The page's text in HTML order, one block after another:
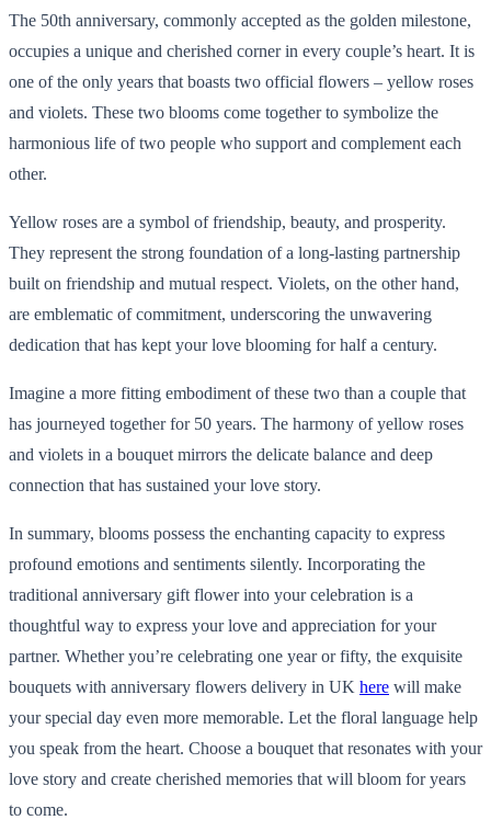
The 50th anniversary, commonly accepted as the golden milestone,
occupies a unique and cherished corner in every couple’s heart. It is
one of the only years that boasts two official flowers – yellow roses
and violets. These two blooms come together to symbolize the
harmonious life of two people who support and complement each
other.
Yellow roses are a symbol of friendship, beauty, and prosperity.
They represent the strong foundation of a long-lasting partnership
built on friendship and mutual respect. Violets, on the other hand,
are emblematic of commitment, underscoring the unwavering
dedication that has kept your love blooming for half a century.
Imagine a more fitting embodiment of these two than a couple that
has journeyed together for 50 years. The harmony of yellow roses
and violets in a bouquet mirrors the delicate balance and deep
connection that has sustained your love story.
In summary, blooms possess the enchanting capacity to express
profound emotions and sentiments silently. Incorporating the
traditional anniversary gift flower into your celebration is a
thoughtful way to express your love and appreciation for your
partner. Whether you’re celebrating one year or fifty, the exquisite
bouquets with anniversary flowers delivery in UK here will make
your special day even more memorable. Let the floral language help
you speak from the heart. Choose a bouquet that resonates with your
love story and create cherished memories that will bloom for years
to come.